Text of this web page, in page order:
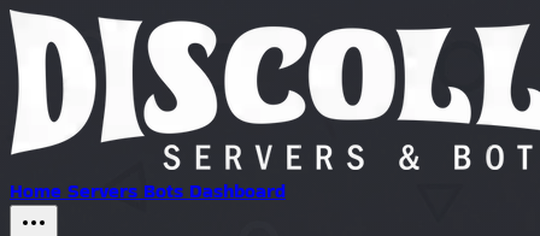
Home Servers Bots Dashboard